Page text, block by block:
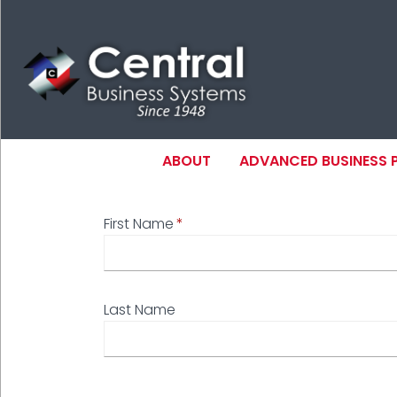
main
content
MAIN
ABOUT ADVANCED BUSINESS
First Name
Last Name